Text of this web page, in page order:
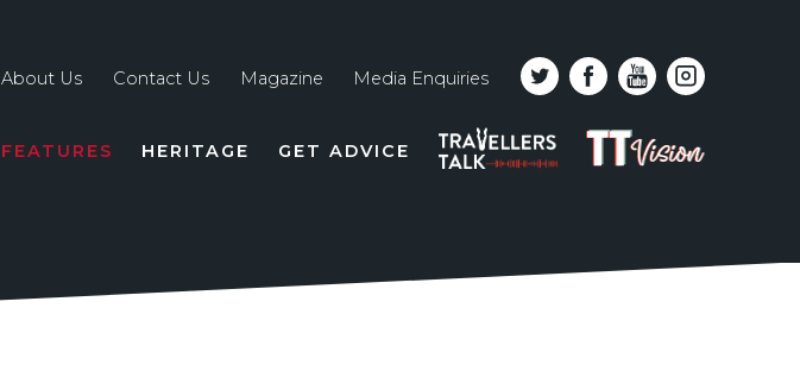
line
About Us Contact Us Magazine Media Enquiries
FEATURES HERITAGE GET ADVICE
PODCAST
TT
VISION